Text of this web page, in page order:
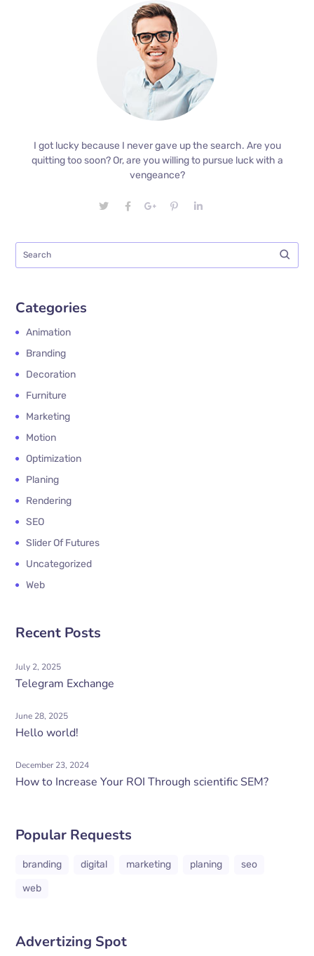
I got lucky because I never gave up the search. Are you
quitting too soon? Or, are you willing to pursue luck with a
vengeance?
Categories
Animation
Branding
Decoration
Furniture
Marketing
Motion
Optimization
Planing
Rendering
SEO
Slider Of Futures
Uncategorized
Web
Recent Posts
July 2, 2025
Telegram Exchange
June 28, 2025
Hello world!
December 23, 2024
How to Increase Your ROI Through scientific SEM?
Popular Requests
branding digital marketing planing
seo
web
Advertizing Spot